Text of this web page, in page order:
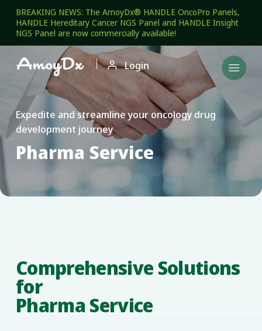
BREAKING NEWS: The AmoyDx® HANDLE OncoPro Panels,
HANDLE Hereditary Cancer NGS Panel and HANDLE Insight
NGS Panel are now commercially available!
  Login
Expedite and streamline your oncology drug
development journey
Pharma Service
Comprehensive Solutions
for
Pharma Service